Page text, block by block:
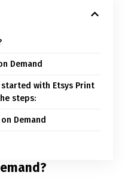
Demand
with Etsys Print
steps:
Demand